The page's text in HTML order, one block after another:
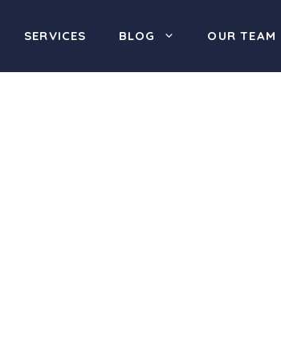
SERVICES BLOG OUR TEAM